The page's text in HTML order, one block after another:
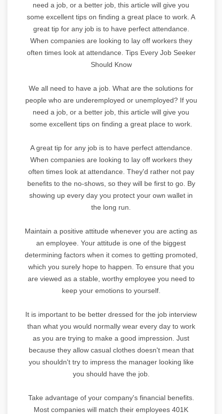
need a job, or a better job, this article will give you
some excellent tips on finding a great place to work. A
great tip for any job is to have perfect attendance.
When companies are looking to lay off workers they
often times look at attendance. Tips Every Job Seeker
Should Know
We all need to have a job. What are the solutions for
people who are underemployed or unemployed? If you
need a job, or a better job, this article will give you
some excellent tips on finding a great place to work.
A great tip for any job is to have perfect attendance.
When companies are looking to lay off workers they
often times look at attendance. They'd rather not pay
benefits to the no-shows, so they will be first to go. By
showing up every day you protect your own wallet in
the long run.
Maintain a positive attitude whenever you are acting as
an employee. Your attitude is one of the biggest
determining factors when it comes to getting promoted,
which you surely hope to happen. To ensure that you
are viewed as a stable, worthy employee you need to
keep your emotions to yourself.
It is important to be better dressed for the job interview
than what you would normally wear every day to work
as you are trying to make a good impression. Just
because they allow casual clothes doesn't mean that
you shouldn't try to impress the manager looking like
you should have the job.
Take advantage of your company's financial benefits.
Most companies will match their employees 401K